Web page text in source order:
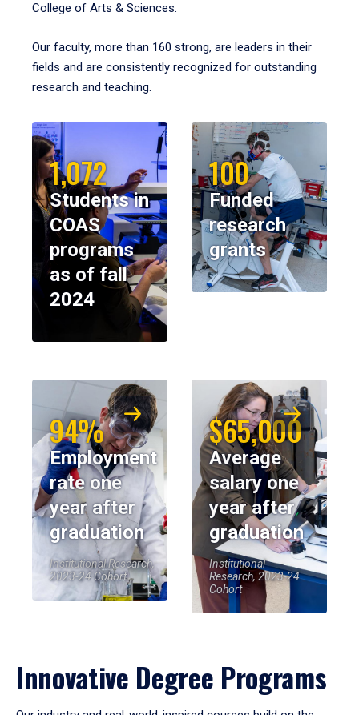
College of Arts & Sciences.
Our faculty, more than 160 strong, are leaders in their
fields and are consistently recognized for outstanding
research and teaching.
1,072
Students in
COAS
programs
as of fall
2024
100
Funded
research
grants
94%
Employment
rate one
year after
graduation
Institutional Research,
2023-24 Cohort
$65,000
Average
salary one
year after
graduation
Institutional
Research, 2023-24
Cohort
Innovative Degree Programs